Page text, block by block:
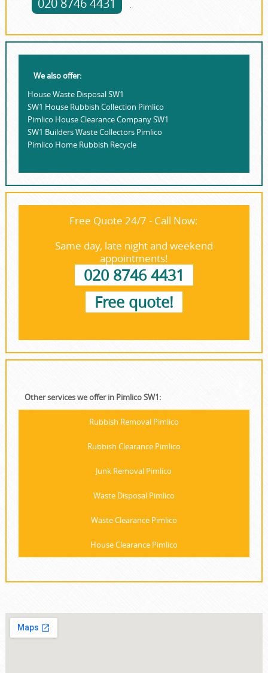
020 8746 4431 .
We also offer:
House Waste Disposal SW1
SW1 House Rubbish Collection Pimlico
Pimlico House Clearance Company SW1
SW1 Builders Waste Collectors Pimlico
Pimlico Home Rubbish Recycle
Free Quote 24/7 - Call Now:
Same day, late night and weekend
appointments!
020 8746 4431
Free quote!
Other services we offer in Pimlico SW1:
Rubbish Removal Pimlico
Rubbish Clearance Pimlico
Junk Removal Pimlico
Waste Disposal Pimlico
Waste Clearance Pimlico
House Clearance Pimlico